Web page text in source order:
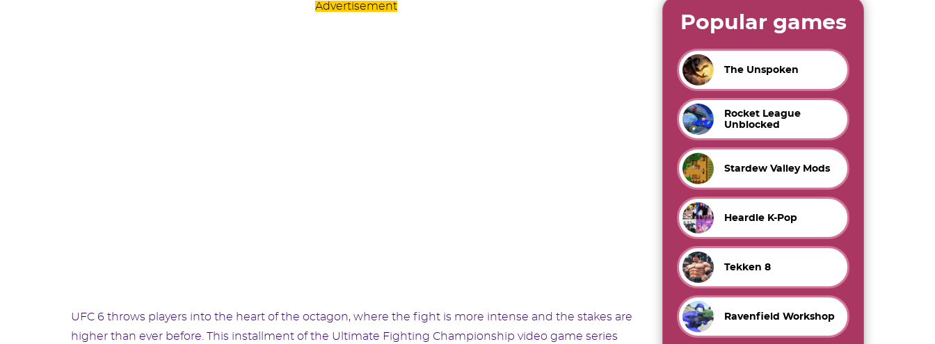
Advertisement
UFC 6 throws players into the heart of the octagon, where the fight is more intense and the stakes are
higher than ever before. This installment of the Ultimate Fighting Championship video game series
Popular games
The Unspoken
Rocket League
Unblocked
Stardew Valley Mods
Heardle K-Pop
Tekken 8
Ravenfield Workshop